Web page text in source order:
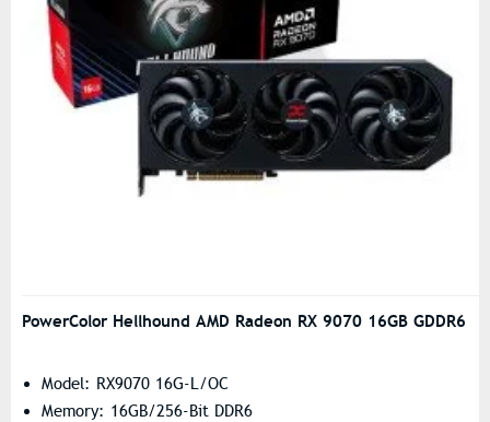
PowerColor Hellhound AMD Radeon RX 9070 16GB GDDR6
Model: RX9070 16G-L/OC
Memory: 16GB/256-Bit DDR6